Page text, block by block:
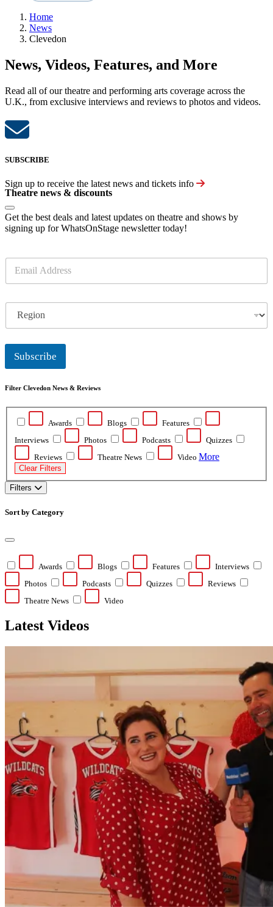
Home
News
Clevedon
News, Videos, Features, and More
Read all of our theatre and performing arts coverage across the
U.K., from exclusive interviews and reviews to photos and videos.
SUBSCRIBE
Sign up to receive the latest news and tickets info
Theatre news & discounts
Get the best deals and latest updates on theatre and shows by
signing up for WhatsOnStage newsletter today!
a
g
i
n
Subscribe
Filter Clevedon News & Reviews
Awards Blogs
Features
Interviews
Photos Podcasts
Quizzes
Reviews
Theatre News Video More
Clear Filters
Filters
Sort by Category
Awards Blogs Features
Interviews
Photos
Podcasts Quizzes
Reviews
Theatre News
Video
Latest Videos